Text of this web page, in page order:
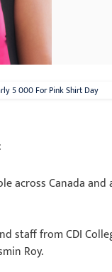
5 000 For Pink Shirt Day
across Canada
staff from CDI
Roy.